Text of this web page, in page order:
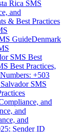
Rica SMS
and
& Best Practices
GuideDenmark
SMS Best
Best Practices,
+503
SMS
and
and
and
Sender ID